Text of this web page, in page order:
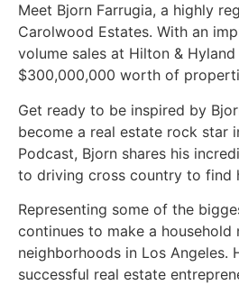
Meet Bjorn Farrugia, a highly
Carolwood Estates. With an
volume sales at Hilton &
$300,000,000 worth of
Get ready to be inspired by
become a real estate rock star
Podcast, Bjorn shares his
to driving cross country to find
Representing some of the
continues to make a
neighborhoods in Los Angeles.
successful real estate